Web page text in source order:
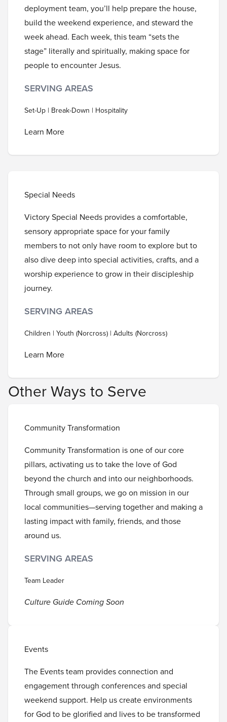
deployment team, you’ll help prepare the house,
build the weekend experience, and steward the
week ahead. Each week, this team “sets the
stage” literally and spiritually, making space for
people to encounter Jesus.
SERVING AREAS
Set-Up | Break-Down | Hospitality
Learn More
Special Needs
Victory Special Needs provides a comfortable,
sensory appropriate space for your family
members to not only have room to explore but to
also dive deep into special activities, crafts, and a
worship experience to grow in their discipleship
journey.
SERVING AREAS
Children | Youth (Norcross) | Adults (Norcross)
Learn More
Other Ways to Serve
Community Transformation
Community Transformation is one of our core
pillars, activating us to take the love of God
beyond the church and into our neighborhoods.
Through small groups, we go on mission in our
local communities—serving together and making a
lasting impact with family, friends, and those
around us.
SERVING AREAS
Team Leader
Culture Guide Coming Soon
Events
The Events team provides connection and
engagement through conferences and special
weekend support. Help us create environments
for God to be glorified and lives to be transformed